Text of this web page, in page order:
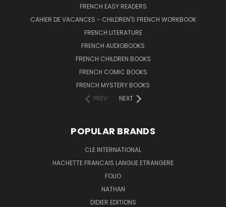
FRENCH EASY READERS
CAHIER DE VACANCES - CHILDREN'S FRENCH WORKBOOK
FRENCH LITERATURE
FRENCH AUDIOBOOKS
FRENCH CHILDREN BOOKS
FRENCH COMIC BOOKS
FRENCH MYSTERY BOOKS
PREV
NEXT
POPULAR BRANDS
CLE INTERNATIONAL
HACHETTE FRANCAIS LANGUE ETRANGERE
FOLIO
NATHAN
DIDIER EDITIONS